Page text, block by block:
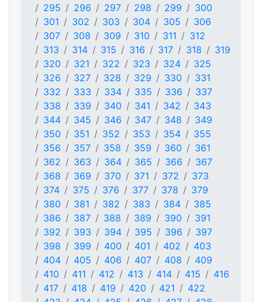
295
296 297 298 299
300
301
302 303 304 305
306
307
308 309 310 311
312
313
314 315 316 317 318
319
320
321 322 323 324
325
326
327 328 329 330
331
332
333 334 335 336
337
338
339 340 341 342
343
344
345 346 347 348
349
350
351 352 353 354
355
356
357 358 359 360
361
362
363 364 365 366
367
368
369 370 371 372
373
374
375 376 377 378
379
380
381 382 383 384
385
386
387 388 389 390
391
392
393 394 395 396
397
398
399 400 401 402
403
404
405 406 407 408
409
410
411 412 413 414 415
416
417
418 419 420 421
422